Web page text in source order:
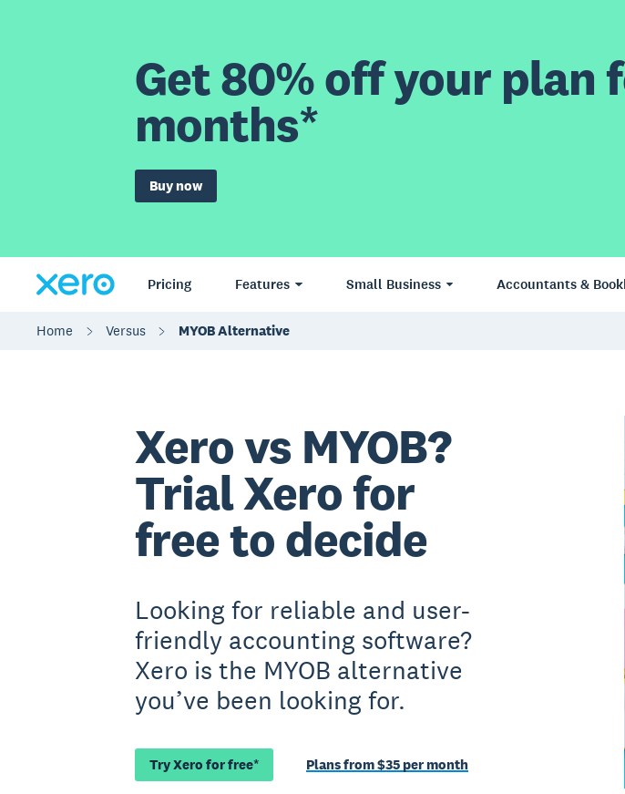
Get 80% off your plan
months*
Buy now
Pricing Features Small Business Accountants &
Home Versus MYOB Alternative
Xero vs MYOB?
Trial Xero for
free to decide
Looking for reliable and user-
friendly accounting software?
Xero is the MYOB alternative
you’ve been looking for.
Try Xero for free* Plans from $35 per month